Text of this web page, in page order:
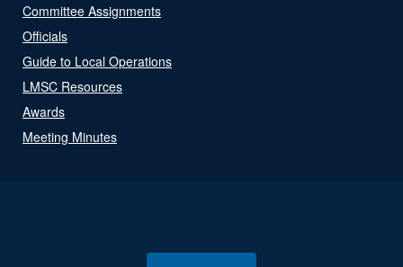
Committee Assignments
Officials
Guide to Local Operations
LMSC Resources
Awards
Meeting Minutes